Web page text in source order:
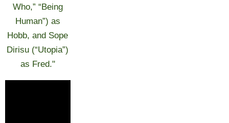
Who,” “Being
Human”) as
Hobb, and Sope
Dirisu (“Utopia”)
as Fred."